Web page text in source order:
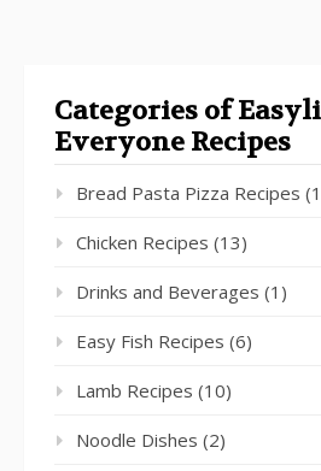
Categories of
Everyone Recipes
Bread Pasta Pizza Recipes
Chicken Recipes (13)
Drinks and Beverages (1)
Easy Fish Recipes (6)
Lamb Recipes (10)
Noodle Dishes (2)